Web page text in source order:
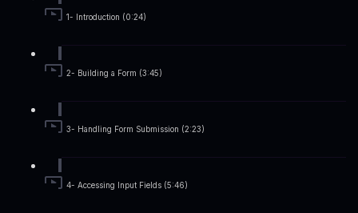
1- Introduction (0:24)
2- Building a Form (3:45)
3- Handling Form Submission (2:23)
4- Accessing Input Fields (5:46)